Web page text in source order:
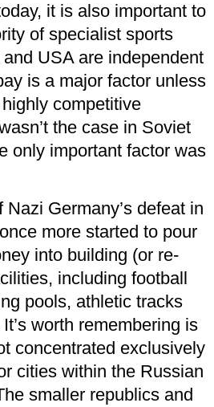
it is also important to
of specialist sports
USA are independent
is a major factor unless
competitive
the case in Soviet
only important factor was
Nazi Germany’s defeat in
more started to pour
into building (or re-
including football
pools, athletic tracks
worth remembering is
concentrated exclusively
cities within the Russian
smaller republics and